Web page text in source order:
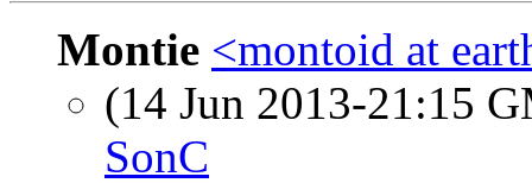
Montie <montoid at
(14 Jun 2013-21:15
SonC